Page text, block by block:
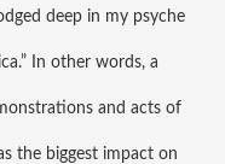
deep in my psyche
In other words, a
and acts of
the biggest impact on